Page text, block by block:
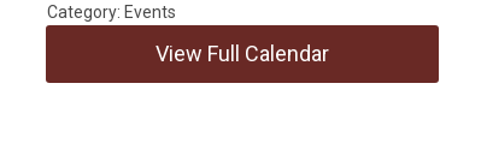
Category: Events
View Full Calendar